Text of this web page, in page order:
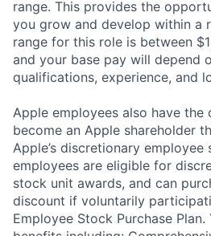
range. This provides the
you grow and develop within a
range for this role is between
and your base pay will depend
qualifications, experience, and
Apple employees also have
become an Apple shareholder
Apple’s discretionary
employees are eligible for
stock unit awards, and can
discount if voluntarily
Employee Stock Purchase Plan.